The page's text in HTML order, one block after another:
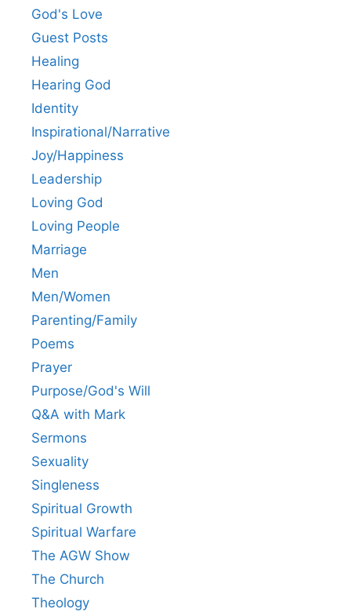
God's Love
Guest Posts
Healing
Hearing God
Identity
Inspirational/Narrative
Joy/Happiness
Leadership
Loving God
Loving People
Marriage
Men
Men/Women
Parenting/Family
Poems
Prayer
Purpose/God's Will
Q&A with Mark
Sermons
Sexuality
Singleness
Spiritual Growth
Spiritual Warfare
The AGW Show
The Church
Theology